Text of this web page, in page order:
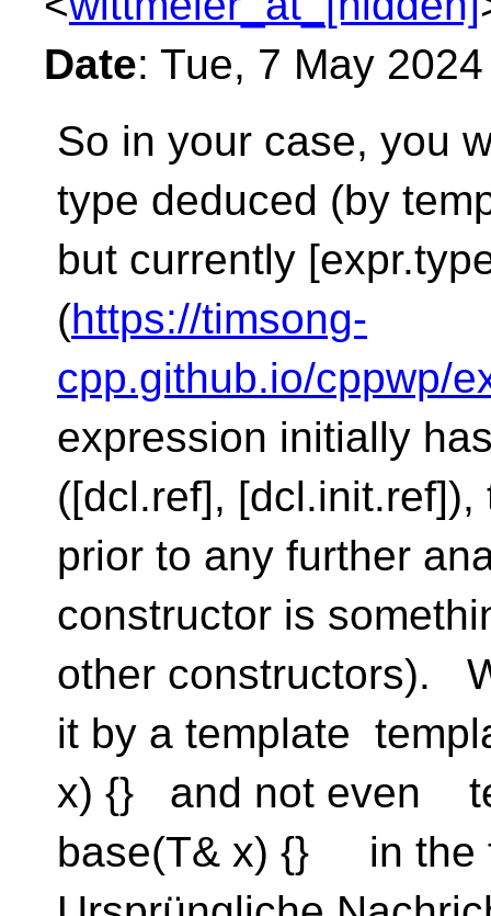
Date: Tue, 7 May
So in your case, you
type deduced (by
but currently
(https://timsong-
cpp.github.io/cppwp/
expression initially
([dcl.ref],
prior to any further
constructor is
other constructors).
it by a template
x) {} and not even
base(T& x) {} in